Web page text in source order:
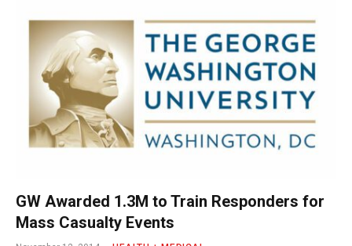
GW Awarded 1.3M to Train Responders for
Mass Casualty Events